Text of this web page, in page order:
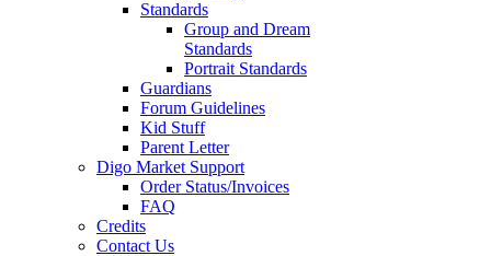
Standards
Group and Dream
Standards
Portrait Standards
Guardians
Forum Guidelines
Kid Stuff
Parent Letter
Digo Market Support
Order Status/Invoices
FAQ
Credits
Contact Us